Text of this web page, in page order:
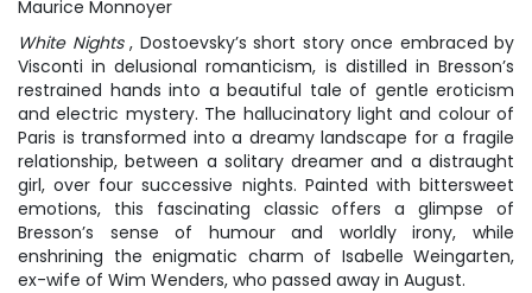
Privilege Scheme
Past Programme
Maurice Monnoyer
White Nights, Dostoevsky’s short story once embraced by
Visconti in delusional romanticism, is distilled in Bresson’s
restrained hands into a beautiful tale of gentle eroticism
and electric mystery. The hallucinatory light and colour of
Paris is transformed into a dreamy landscape for a fragile
relationship, between a solitary dreamer and a distraught
girl, over four successive nights. Painted with bittersweet
emotions, this fascinating classic offers a glimpse of
Bresson’s sense of humour and worldly irony, while
enshrining the enigmatic charm of Isabelle Weingarten,
ex-wife of Wim Wenders, who passed away in August.